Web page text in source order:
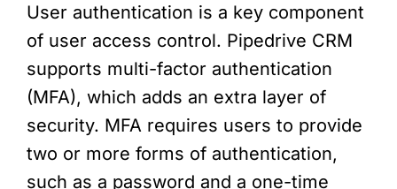
User authentication is a key component
of user access control. Pipedrive CRM
supports multi-factor authentication
(MFA), which adds an extra layer of
security. MFA requires users to provide
two or more forms of authentication,
such as a password and a one-time